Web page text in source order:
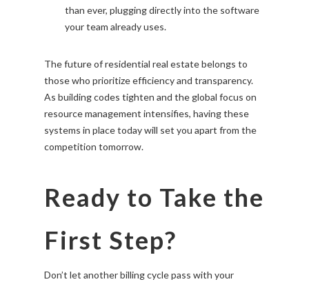
than ever, plugging directly into the software
your team already uses.
The future of residential real estate belongs to
those who prioritize efficiency and transparency.
As building codes tighten and the global focus on
resource management intensifies, having these
systems in place today will set you apart from the
competition tomorrow.
Ready to Take the
First Step?
Don’t let another billing cycle pass with your